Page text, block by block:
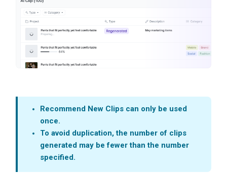
Recommend New Clips can only be used
once.
To avoid duplication, the number of clips
generated may be fewer than the number
specified.